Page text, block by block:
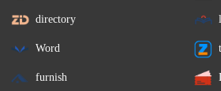
directory
Word
furnish